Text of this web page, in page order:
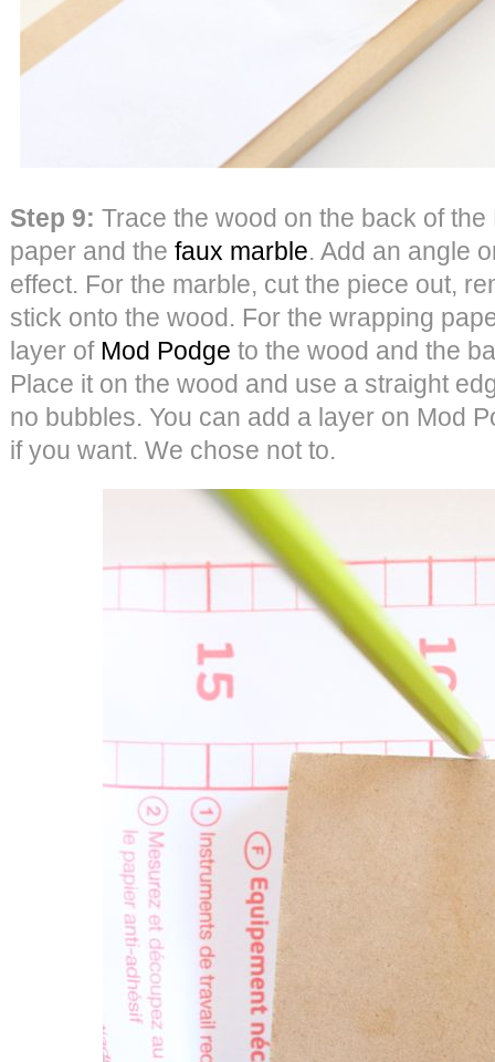
Step 9: Trace the wood on the back of
paper and the faux marble. Add an angle
effect. For the marble, cut the piece out,
stick onto the wood. For the wrapping
layer of Mod Podge to the wood and the
Place it on the wood and use a straight
no bubbles. You can add a layer on Mod
if you want. We chose not to.